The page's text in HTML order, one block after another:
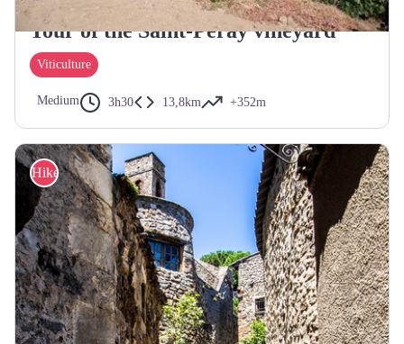
SAINT-PERAY
Tour of the Saint-Péray vineyard
Viticulture
Medium 3h30 13,8km +352m
Hike